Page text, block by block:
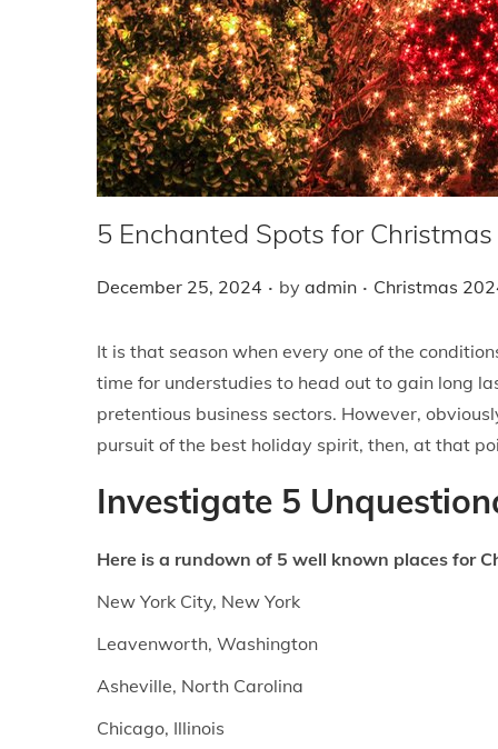
i
o
n
5 Enchanted Spots for
P
s
t
e
d
December 25, 2024 . by admin . P
s
t
e
d
n
Christmas
It is that season when every one of the
time for understudies to head out to gain long
pretentious business sectors. However,
pursuit of the best holiday spirit, then, at that
Investigate 5
Here is a rundown of 5 well known places for
New York City, New York
Leavenworth, Washington
Asheville, North Carolina
Chicago, Illinois